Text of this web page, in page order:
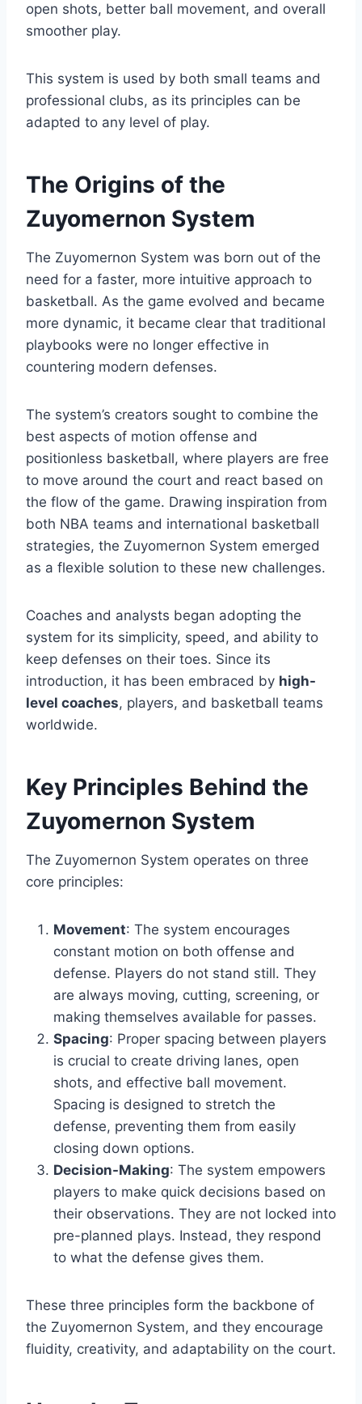
open shots, better ball movement, and overall
smoother play.
This system is used by both small teams and
professional clubs, as its principles can be
adapted to any level of play.
The Origins of the
Zuyomernon System
The Zuyomernon System was born out of the
need for a faster, more intuitive approach to
basketball. As the game evolved and became
more dynamic, it became clear that traditional
playbooks were no longer effective in
countering modern defenses.
The system’s creators sought to combine the
best aspects of motion offense and
positionless basketball, where players are free
to move around the court and react based on
the flow of the game. Drawing inspiration from
both NBA teams and international basketball
strategies, the Zuyomernon System emerged
as a flexible solution to these new challenges.
Coaches and analysts began adopting the
system for its simplicity, speed, and ability to
keep defenses on their toes. Since its
introduction, it has been embraced by high-
level coaches, players, and basketball teams
worldwide.
Key Principles Behind the
Zuyomernon System
The Zuyomernon System operates on three
core principles:
Movement: The system encourages
constant motion on both offense and
defense. Players do not stand still. They
are always moving, cutting, screening, or
making themselves available for passes.
Spacing: Proper spacing between players
is crucial to create driving lanes, open
shots, and effective ball movement.
Spacing is designed to stretch the
defense, preventing them from easily
closing down options.
Decision-Making: The system empowers
players to make quick decisions based on
their observations. They are not locked into
pre-planned plays. Instead, they respond
to what the defense gives them.
These three principles form the backbone of
the Zuyomernon System, and they encourage
fluidity, creativity, and adaptability on the court.